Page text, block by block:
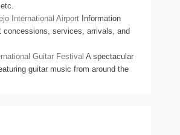
International Airport Information
concessions, services, arrivals, and
Guitar Festival A spectacular
guitar music from around the